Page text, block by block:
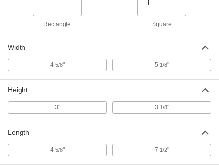
Rectangle Square
Width
4 5/8" 5 1/8"
Height
3" 3 1/8"
Length
4 5/8" 7 1/2"